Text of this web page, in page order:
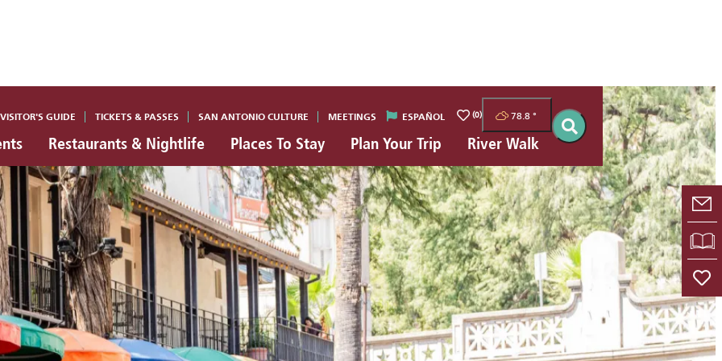
Restaurants & Nightlife Places To Stay Plan Your Trip River Walk
VISITOR'S GUIDE TICKETS & PASSES SAN ANTONIO CULTURE MEETINGS ESPAÑOL (0) 78.8 °
E-